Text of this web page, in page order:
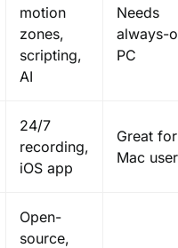
motion
zones,
scripting,
AI
Needs
always-
PC
24/7
recording,
iOS app
Great for
Mac
Open-
source,